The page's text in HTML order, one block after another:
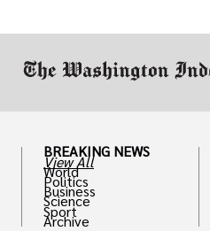
BREAKING NEWS
View All
World
Politics
Business
Science
Sport
Archive